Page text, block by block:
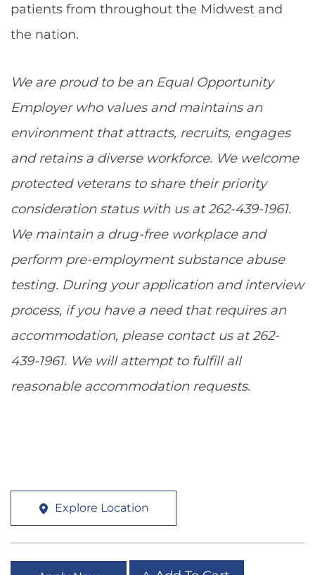
patients from throughout the Midwest and
the nation.
We are proud to be an Equal Opportunity
Employer who values and maintains an
environment that attracts, recruits, engages
and retains a diverse workforce. We welcome
protected veterans to share their priority
consideration status with us at 262-439-1961.
We maintain a drug-free workplace and
perform pre-employment substance abuse
testing. During your application and interview
process, if you have a need that requires an
accommodation, please contact us at 262-
439-1961. We will attempt to fulfill all
reasonable accommodation requests.
Explore Location